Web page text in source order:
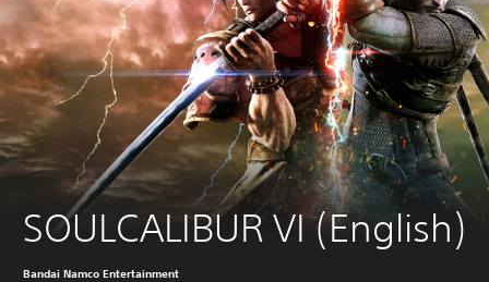
SOULCALIBUR VI (English)
Bandai Namco Entertainment